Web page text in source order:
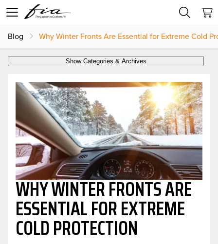
Blog Why Winter Fronts Are Essential for Extreme Cold
WHY WINTER FRONTS ARE
ESSENTIAL FOR EXTREME
COLD PROTECTION
Show Categories & Archives